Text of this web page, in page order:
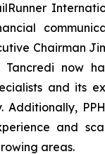
Chairman
Tancredi now
and its
Additionally,
and
areas.